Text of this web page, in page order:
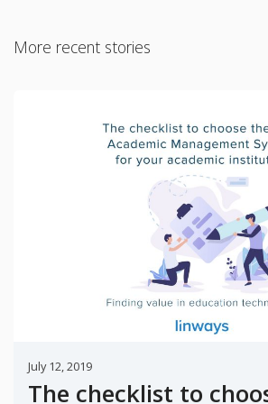
More recent stories
July 12, 2019
The checklist to